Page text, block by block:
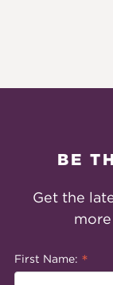
BE
Get the
First Name: *